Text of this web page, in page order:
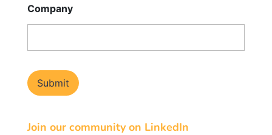
Company
Join our community on LinkedIn